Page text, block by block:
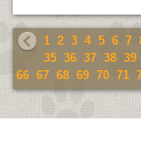
1 2 3 4 5 6 7
35 36 37 38 39
66 67 68 69 70 71